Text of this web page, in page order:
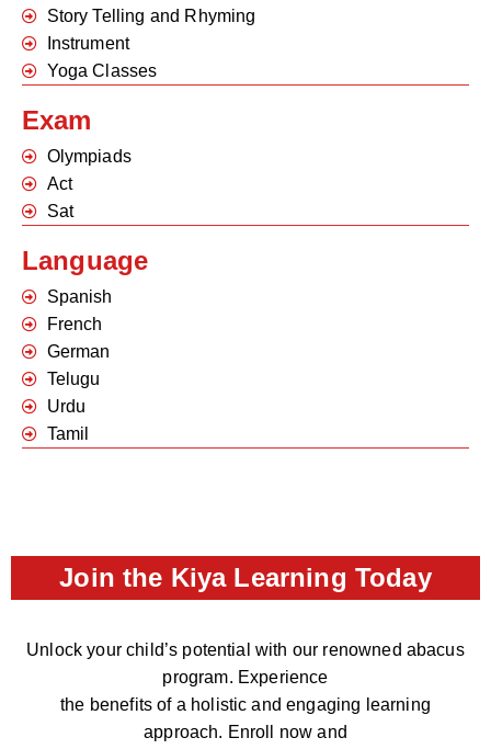
Story Telling and Rhyming
Instrument
Yoga Classes
Exam
Olympiads
Act
Sat
Language
Spanish
French
German
Telugu
Urdu
Tamil
Join the Kiya Learning Today
Unlock your child’s potential with our renowned abacus
program. Experience
the benefits of a holistic and engaging learning
approach. Enroll now and